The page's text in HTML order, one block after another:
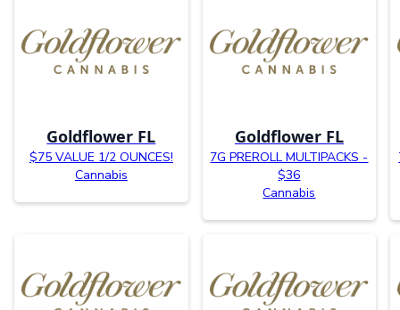
Goldflower FL
$75 VALUE 1/2 OUNCES!
Cannabis
Goldflower FL
7G PREROLL MULTIPACKS -
$36
Cannabis